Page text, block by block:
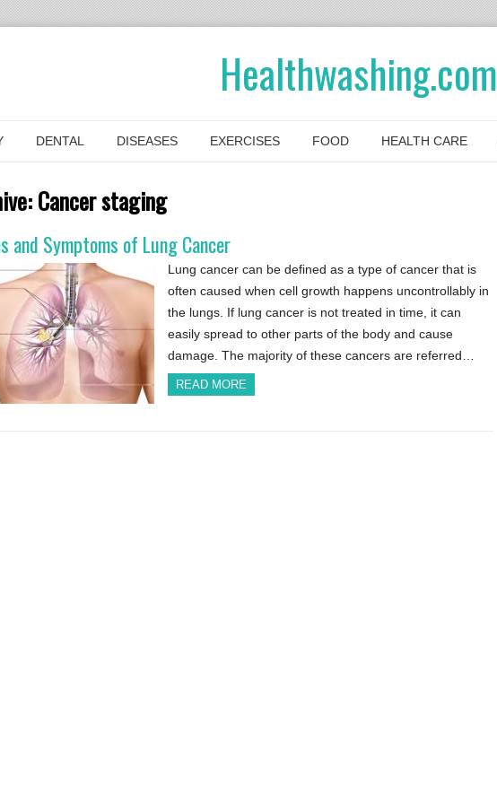
Healthwashing.com
DENTAL DISEASES EXERCISES FOOD HEALTH CARE
Cancer staging
and Symptoms of Lung Cancer
Lung cancer can be defined as a type of cancer that is
often caused when cell growth happens uncontrollably in
the lungs. If lung cancer is not treated in time, it can
easily spread to other parts of the body and cause
damage. The majority of these cancers are referred…
READ MORE